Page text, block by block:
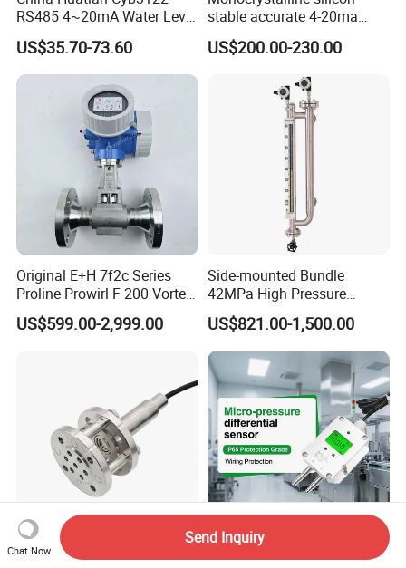
RS485 4~20mA Water Level
Capacitive Liquid Level
Transmitter
US$35.70-73.60
stable accurate 4-20ma
HART differential pressure
sensor transmitter with site
transducer DPT
US$200.00-230.00
Original E+H 7f2c Series
Proline Prowirl F 200 Vortex
Flowmeter Flow
Measurement
US$599.00-2,999.00
Side-mounted Bundle
42MPa High Pressure
Magnetostrictive Level
Transmitter for Oil Gas
Separator
US$821.00-1,500.00
Huatian Cyb3141 Sewage
Zkmd Micro-Differential
Chat Now
Send Inquiry